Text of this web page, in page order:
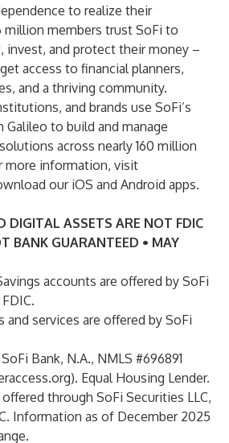
to realize their
million members trust SoFi to
invest, and protect their money –
access to financial planners,
and a thriving community.
and brands use SoFi’s
to build and manage
across nearly 160 million
more information, visit
our iOS and Android apps.
DIGITAL ASSETS ARE NOT FDIC
BANK GUARANTEED • MAY
accounts are offered by SoFi
and services are offered by SoFi
Bank, N.A., NMLS #696891
). Equal Housing Lender.
through SoFi Securities LLC,
Information as of December 2025